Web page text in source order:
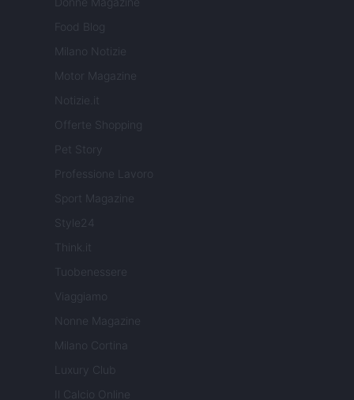
Food Blog
Milano Notizie
Motor Magazine
Notizie.it
Offerte Shopping
Pet Story
Professione Lavoro
Sport Magazine
Style24
Think.it
Tuobenessere
Viaggiamo
Nonne Magazine
Milano Cortina
Luxury Club
Il Calcio Online